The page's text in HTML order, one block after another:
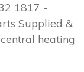
1817 -
Supplied &
heating